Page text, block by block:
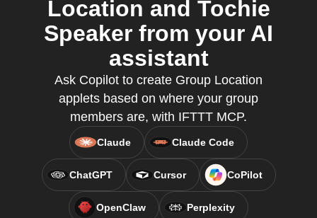
Location and Tochie
Speaker from your AI
assistant
Ask Copilot to create Group Location
applets based on where your group
members are, with IFTTT MCP.
Claude Claude Code
ChatGPT Cursor CoPilot
OpenClaw Perplexity